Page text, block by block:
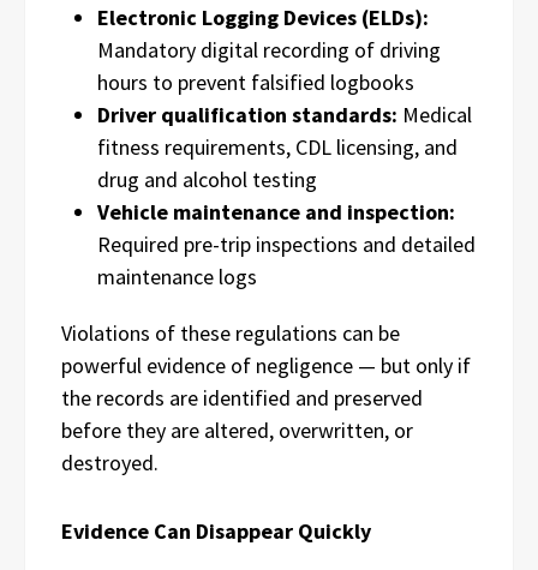
Electronic Logging Devices (ELDs):
Mandatory digital recording of driving
hours to prevent falsified logbooks
Driver qualification standards: Medical
fitness requirements, CDL licensing, and
drug and alcohol testing
Vehicle maintenance and inspection:
Required pre-trip inspections and detailed
maintenance logs
Violations of these regulations can be
powerful evidence of negligence — but only if
the records are identified and preserved
before they are altered, overwritten, or
destroyed.
Evidence Can Disappear Quickly